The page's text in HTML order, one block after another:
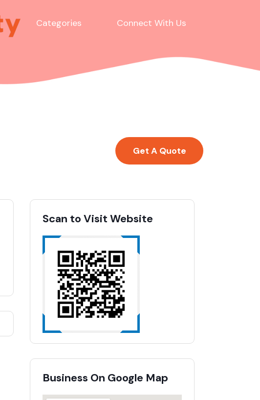
Categories Connect With Us
Get A Quote
Scan to Visit Website
Business On Google Map